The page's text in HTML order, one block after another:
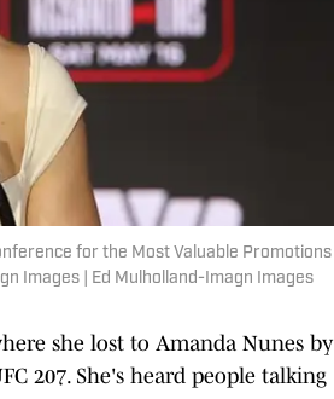
for the Most Valuable Promotions
Images | Ed Mulholland-Imagn Images
she lost to Amanda Nunes by
207. She's heard people talking